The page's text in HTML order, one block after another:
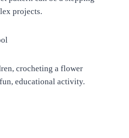
projects.
crocheting a flower
educational activity.